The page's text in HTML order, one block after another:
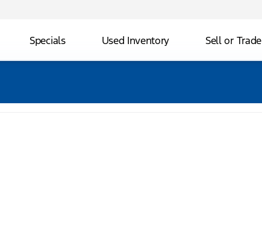
Specials Used Inventory Sell or Trade